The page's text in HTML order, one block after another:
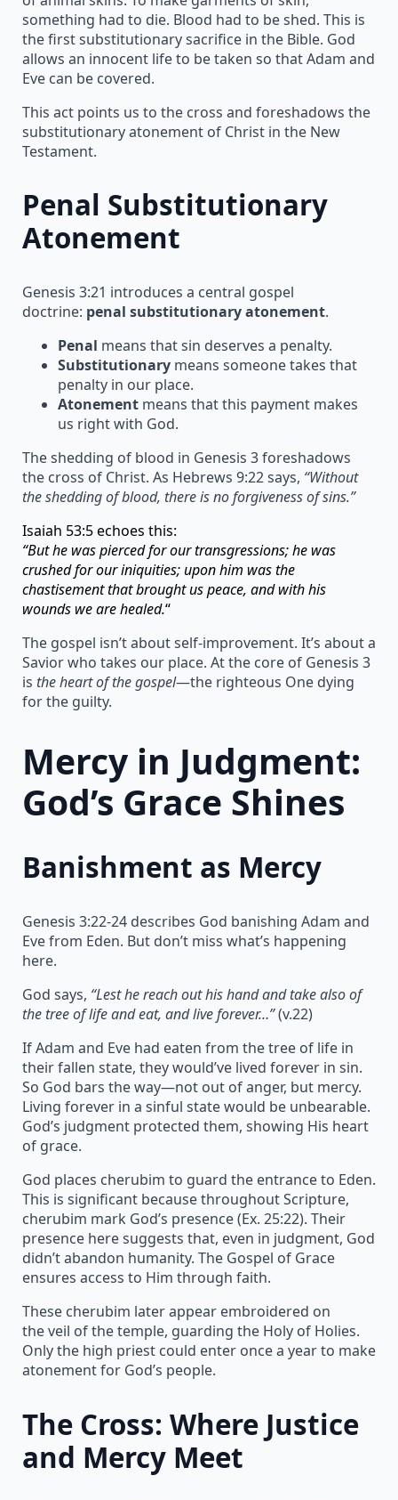
something had to die. Blood had to be shed. This is
the first substitutionary sacrifice in the Bible. God
allows an innocent life to be taken so that Adam and
Eve can be covered.
This act points us to the cross and foreshadows the
substitutionary atonement of Christ in the New
Testament.
Penal Substitutionary
Atonement
Genesis 3:21 introduces a central gospel
doctrine: penal substitutionary atonement.
Penal means that sin deserves a penalty.
Substitutionary means someone takes that
penalty in our place.
Atonement means that this payment makes
us right with God.
The shedding of blood in Genesis 3 foreshadows
the cross of Christ. As Hebrews 9:22 says, “Without
the shedding of blood, there is no forgiveness of sins.”
Isaiah 53:5 echoes this:
“But he was pierced for our transgressions; he was
crushed for our iniquities; upon him was the
chastisement that brought us peace, and with his
wounds we are healed.“
The gospel isn’t about self-improvement. It’s about a
Savior who takes our place. At the core of Genesis 3
is the heart of the gospel—the righteous One dying
for the guilty.
Mercy in Judgment:
God’s Grace Shines
Banishment as Mercy
Genesis 3:22-24 describes God banishing Adam and
Eve from Eden. But don’t miss what’s happening
here.
God says, “Lest he reach out his hand and take also of
the tree of life and eat, and live forever…”(v.22)
If Adam and Eve had eaten from the tree of life in
their fallen state, they would’ve lived forever in sin.
So God bars the way—not out of anger, but mercy.
Living forever in a sinful state would be unbearable.
God’s judgment protected them, showing His heart
of grace.
God places cherubim to guard the entrance to Eden.
This is significant because throughout Scripture,
cherubim mark God’s presence (Ex. 25:22). Their
presence here suggests that, even in judgment, God
didn’t abandon humanity. The Gospel of Grace
ensures access to Him through faith.
These cherubim later appear embroidered on
the veil of the temple, guarding the Holy of Holies.
Only the high priest could enter once a year to make
atonement for God’s people.
The Cross: Where Justice
and Mercy Meet